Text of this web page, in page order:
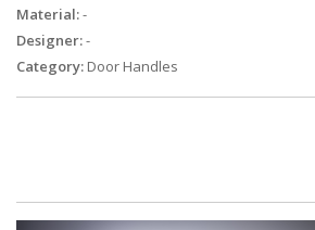
Material:-
Designer:-
Category: Door Handles